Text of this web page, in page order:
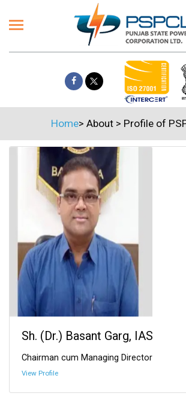
Home> About> Profile of
Sh. (Dr.) Basant Garg, IAS
Chairman cum Managing Director
View Profile